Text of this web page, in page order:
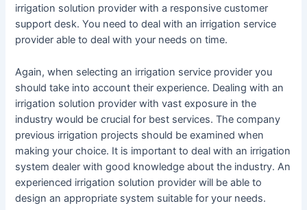
irrigation solution provider with a responsive customer
support desk. You need to deal with an irrigation service
provider able to deal with your needs on time.
Again, when selecting an irrigation service provider you
should take into account their experience. Dealing with an
irrigation solution provider with vast exposure in the
industry would be crucial for best services. The company
previous irrigation projects should be examined when
making your choice. It is important to deal with an irrigation
system dealer with good knowledge about the industry. An
experienced irrigation solution provider will be able to
design an appropriate system suitable for your needs.